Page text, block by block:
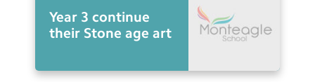
Year 3 continue
their Stone age art